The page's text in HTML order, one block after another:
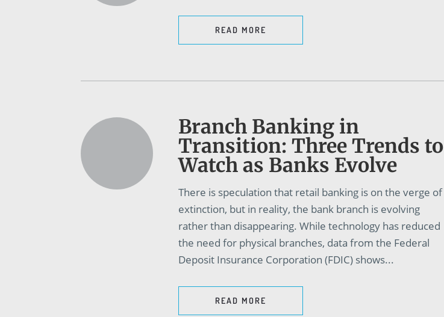
READ MORE
Branch Banking in
Transition: Three Trends to
Watch as Banks Evolve
There is speculation that retail banking is on the verge of
extinction, but in reality, the bank branch is evolving
rather than disappearing. While technology has reduced
the need for physical branches, data from the Federal
Deposit Insurance Corporation (FDIC) shows...
READ MORE